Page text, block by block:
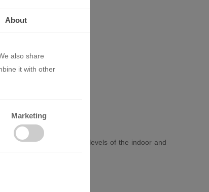
comfort. The low noise levels of the indoor and
About
also share
it with other
Marketing